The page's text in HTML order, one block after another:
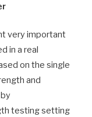
very important
in a real
on the single
and
testing setting